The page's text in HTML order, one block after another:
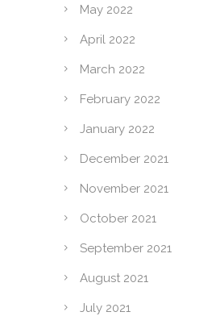
May 2022
April 2022
March 2022
February 2022
January 2022
December 2021
November 2021
October 2021
September 2021
August 2021
July 2021